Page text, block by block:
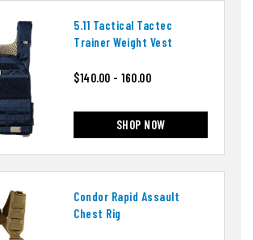
5.11 Tactical Tactec
Trainer Weight Vest
$140.00 - 160.00
SHOP NOW
Condor Rapid Assault
Chest Rig